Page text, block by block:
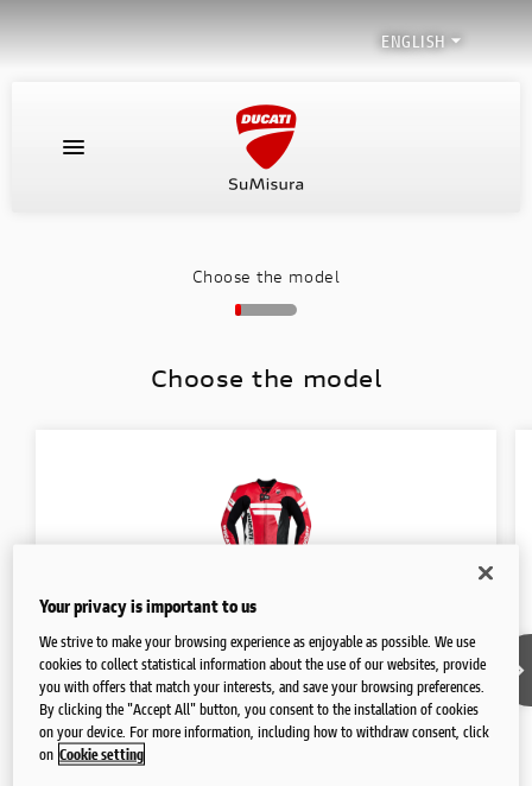
ENGLISH 
HOW YOUR SUIT IS MADE
Choose the model
Choose the model
Racing suit
Your privacy is important to us
We strive to make your browsing experience as enjoyable as possible. We use
cookies to collect statistical information about the use of our websites, provide
you with offers that match your interests, and save your browsing preferences.
By clicking the "Accept All" button, you consent to the installation of cookies
on your device. For more information, including how to withdraw consent, click
on Cookie setting